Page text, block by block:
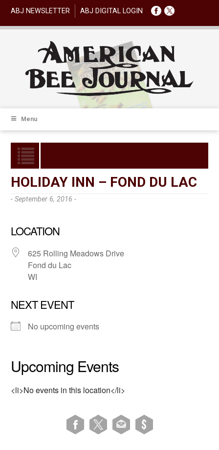
ABJ NEWSLETTER ABJ DIGITAL LOGIN
Menu
HOLIDAY INN – FOND DU LAC
- September 6, 2016 -
LOCATION
625 Rolling Meadows Drive
Fond du Lac
WI
NEXT EVENT
No upcoming events
Upcoming Events
<li>No events in this location</li>